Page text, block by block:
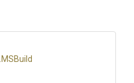
.MSBuild